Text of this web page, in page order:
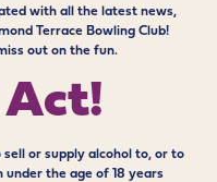
with all the latest news,
Terrace Bowling Club!
out on the fun.
or supply alcohol to, or to
under the age of 18 years